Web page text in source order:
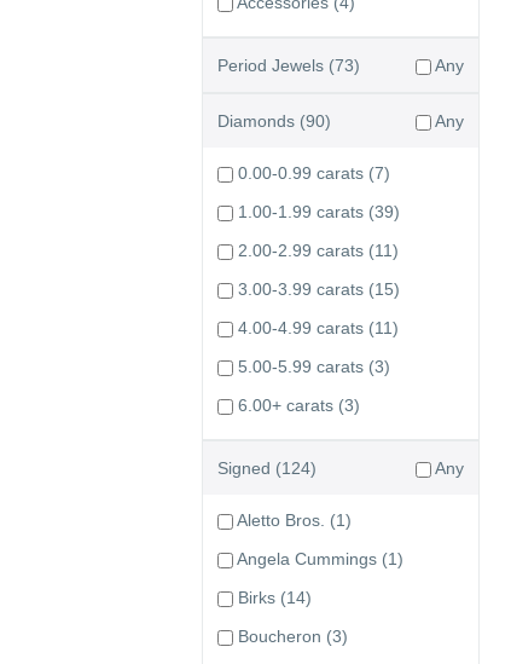
Period Jewels (73) Any
Diamonds (90) Any
0.00-0.99 carats (7)
1.00-1.99 carats (39)
2.00-2.99 carats (11)
3.00-3.99 carats (15)
4.00-4.99 carats (11)
5.00-5.99 carats (3)
6.00+ carats (3)
Signed (124) Any
Aletto Bros. (1)
Angela Cummings (1)
Birks (14)
Boucheron (3)